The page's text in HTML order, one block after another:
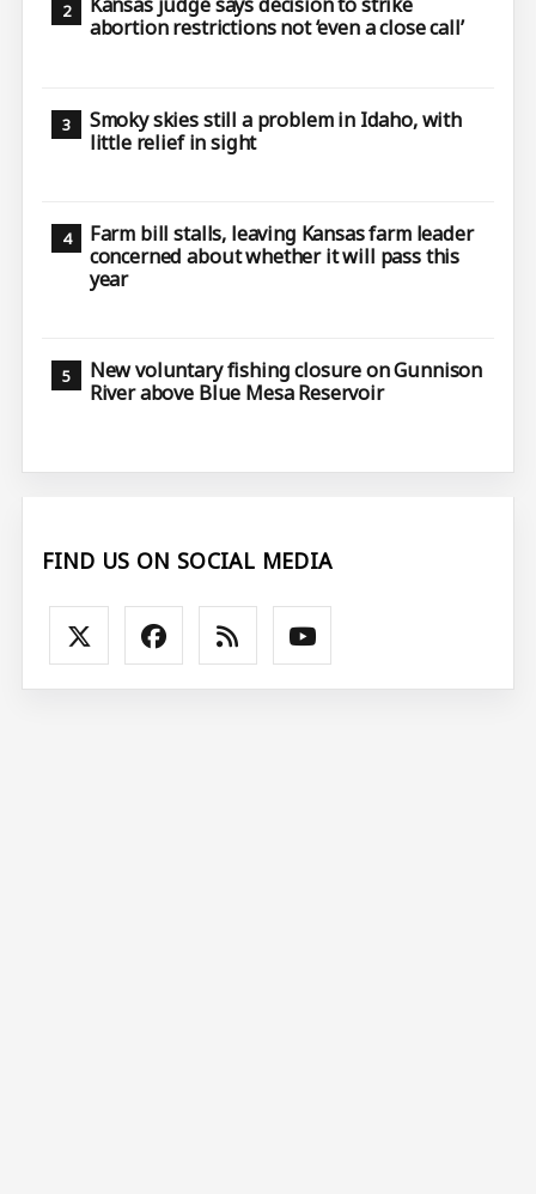
abortion restrictions not ‘even a close call’
Smoky skies still a problem in Idaho, with
little relief in sight
Farm bill stalls, leaving Kansas farm leader
concerned about whether it will pass this
year
New voluntary fishing closure on Gunnison
River above Blue Mesa Reservoir
FIND US ON SOCIAL MEDIA